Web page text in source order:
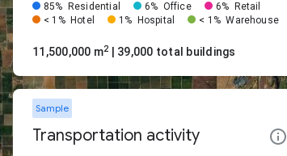
85% Residential 6% Office 6%
Retail
< 1% Hotel 1% Hospital < 1% Warehouse
11,500,000 m2 | 39,000 total buildings
Sample
Transportation activity